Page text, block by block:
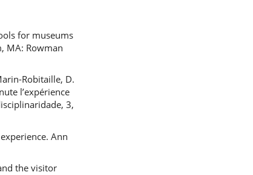
for museums
MA: Rowman
Robitaille, D.
l’expérience
3,
Ann
the visitor